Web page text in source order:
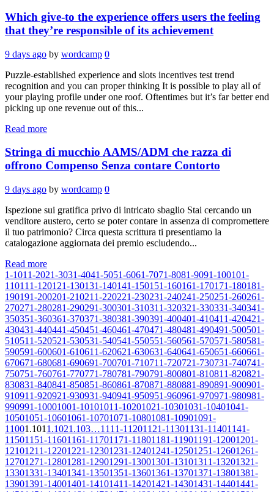
Which give-to the experience offers users the feeling
that they’re responsible of its achievement
9 days ago by wordcamp 0
Puzzle-established experience and slots incentives test trend
recognition and you can proper thinking It is possible to play all of
your playing profile under one roof. Oftentimes but it’s far better end
picking up one revenue out of this...
Read more
Stringa di mucchio AAMS/ADM che razza di
offrono Compenso Senza contare Contorto
9 days ago by wordcamp 0
Ispezione sui gratifica privo di intricato sbaglio Stai cercando un
venditore austero, certo se poter contare in assenza di compromettere
il tuo patrimonio? Circa questa scrittura ti presentiamo la
catalogazione aggiornata dei premio escludendo...
Read more
1-1011-2021-3031-4041-5051-6061-7071-8081-9091-100101-
110111-120121-130131-140141-150151-160161-170171-180181-
190191-200201-210211-220221-230231-240241-250251-260261-
270271-280281-290291-300301-310311-320321-330331-340341-
350351-360361-370371-380381-390391-400401-410411-420421-
430431-440441-450451-460461-470471-480481-490491-500501-
510511-520521-530531-540541-550551-560561-570571-580581-
590591-600601-610611-620621-630631-640641-650651-660661-
670671-680681-690691-700701-710711-720721-730731-740741-
750751-760761-770771-780781-790791-800801-810811-820821-
830831-840841-850851-860861-870871-880881-890891-900901-
910911-920921-930931-940941-950951-960961-970971-980981-
990991-10001001-10101011-10201021-10301031-10401041-
10501051-10601061-10701071-10801081-10901091-
11001.101 1.1021.103…1111-11201121-11301131-11401141-
11501151-11601161-11701171-11801181-11901191-12001201-
12101211-12201221-12301231-12401241-12501251-12601261-
12701271-12801281-12901291-13001301-13101311-13201321-
13301331-13401341-13501351-13601361-13701371-13801381-
13901391-14001401-14101411-14201421-14301431-14401441-